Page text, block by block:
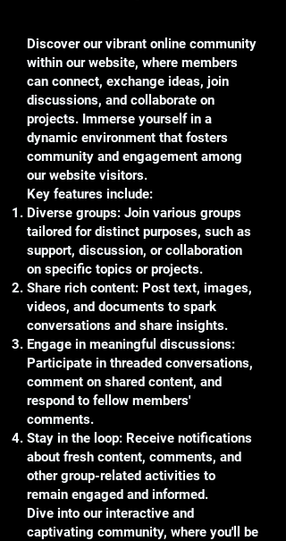
Discover our vibrant online community
within our website, where members
can connect, exchange ideas, join
discussions, and collaborate on
projects. Immerse yourself in a
dynamic environment that fosters
community and engagement among
our website visitors.
Key features include:
Diverse groups: Join various groups
tailored for distinct purposes, such as
support, discussion, or collaboration
on specific topics or projects.
Share rich content: Post text, images,
videos, and documents to spark
conversations and share insights.
Engage in meaningful discussions:
Participate in threaded conversations,
comment on shared content, and
respond to fellow members'
comments.
Stay in the loop: Receive notifications
about fresh content, comments, and
other group-related activities to
remain engaged and informed.
Dive into our interactive and
captivating community, where you'll be